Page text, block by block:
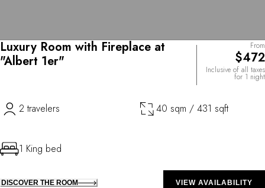
Luxury Room with Fireplace at
"Albert 1er"
From
$472
Inclusive of all taxes
for 1 night
2 travelers 40 sqm / 431 sqft
1 King bed
DISCOVER THE ROOM VIEW AVAILABILITY